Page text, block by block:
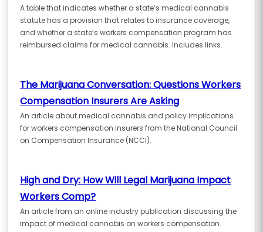
A table that indicates whether a state’s medical cannabis
statute has a provision that relates to insurance coverage,
and whether a state’s workers compensation program has
reimbursed claims for medical cannabis. Includes links.
The Marijuana Conversation: Questions Workers
Compensation Insurers Are Asking
An article about medical cannabis and policy implications
for workers compensation insurers from the National Council
on Compensation Insurance (NCCI).
High and Dry: How Will Legal Marijuana Impact
Workers Comp?
An article from an online industry publication discussing the
impact of medical cannabis on workers compensation.